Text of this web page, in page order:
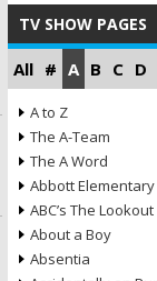
TV SHOW PAGES
All # A B C D
A to Z
The A-Team
The A Word
Abbott Elementary
ABC’s The Lookout
About a Boy
Absentia